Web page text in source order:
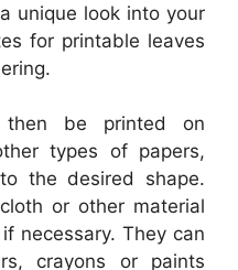
unique look into your
for printable leaves
then be printed on
types of papers,
the desired shape.
or other material
necessary. They can
crayons or paints